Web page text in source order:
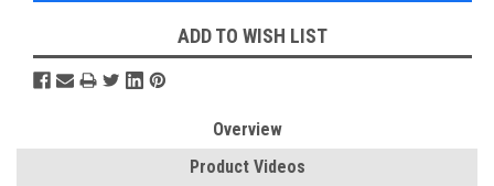
ADD TO WISH LIST
Overview
Product Videos